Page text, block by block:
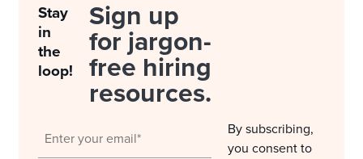
Stay
in
the
loop!
Sign up
for jargon-
free hiring
resources.
By subscribing,
you consent to